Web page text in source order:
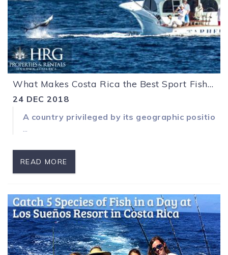
What Makes Costa Rica the Best Sport Fishing Destination
24 DEC 2018
A country privileged by its geographic
...
READ MORE